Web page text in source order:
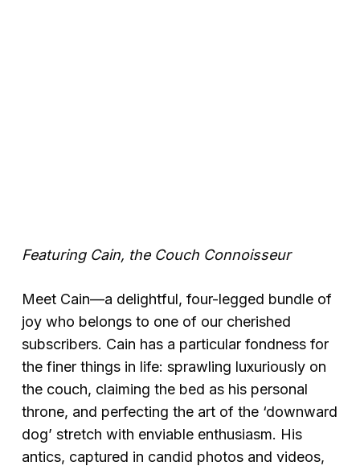
Featuring Cain, the Couch Connoisseur
Meet Cain—a delightful, four-legged bundle of
joy who belongs to one of our cherished
subscribers. Cain has a particular fondness for
the finer things in life: sprawling luxuriously on
the couch, claiming the bed as his personal
throne, and perfecting the art of the ‘downward
dog’ stretch with enviable enthusiasm. His
antics, captured in candid photos and videos,